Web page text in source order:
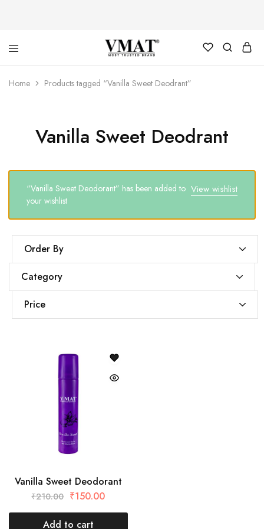
V
MAT
V
MAT
Home Products tagged “Vanilla Sweet Deodrant”
Vanilla Sweet Deodrant
View wishlist
“Vanilla Sweet Deodorant” has been added to
your wishlist
Order By
Category
Price
Vanilla Sweet Deodorant
₹210.00 ₹150.00
Add to cart